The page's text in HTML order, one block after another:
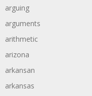
arguing
arguments
arithmetic
arizona
arkansan
arkansas